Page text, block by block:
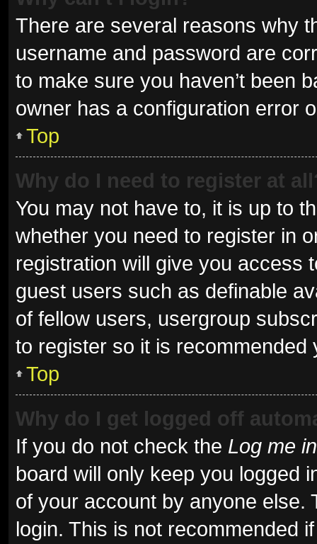
There are several reasons why
username and password are
to make sure you haven’t been
owner has a configuration error
Top
Why do I need to register at
You may not have to, it is up to
whether you need to register in
registration will give you access
guest users such as definable
of fellow users, usergroup
to register so it is recommended
Top
Why do I get logged off
If you do not check the Log me
board will only keep you logged
of your account by anyone else.
login. This is not recommended